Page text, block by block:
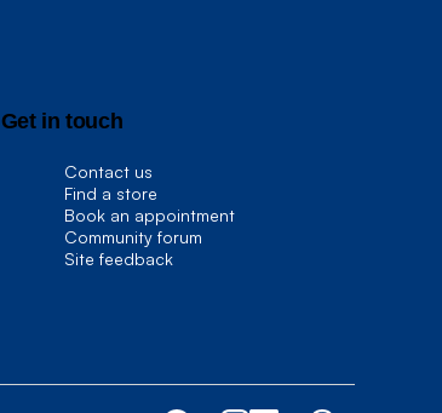
Get in touch
Contact us
Find a store
Book an appointment
Community forum
Site feedback